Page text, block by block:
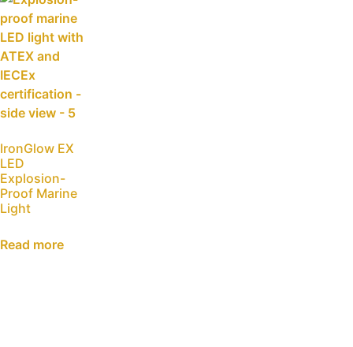
IronGlow EX
LED
Explosion-
Proof Marine
Light
Read more